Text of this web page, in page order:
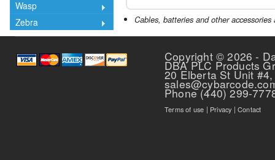
Wasp
Zebra
Cables, batteries and other
Copyright © 2026 -
DBA PLC Products
20 Elberta St Unit
Phone (440) 299-
Terms of use | Privacy |Contact